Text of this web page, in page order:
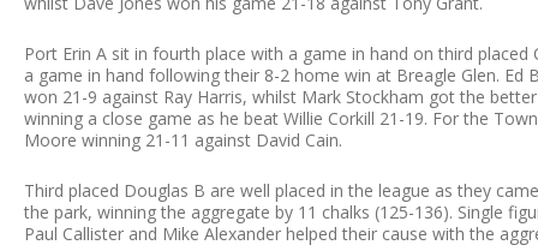
Port Erin A sit in fourth place with a game in hand on third
a game in hand following their 8-2 home win at Breagle Glen.
won 21-9 against Ray Harris, whilst Mark Stockham got the
winning a close game as he beat Willie Corkill 21-19. For the
Moore winning 21-11 against David Cain.
Third placed Douglas B are well placed in the league as they
the park, winning the aggregate by 11 chalks (125-136). Single
Paul Callister and Mike Alexander helped their cause with the